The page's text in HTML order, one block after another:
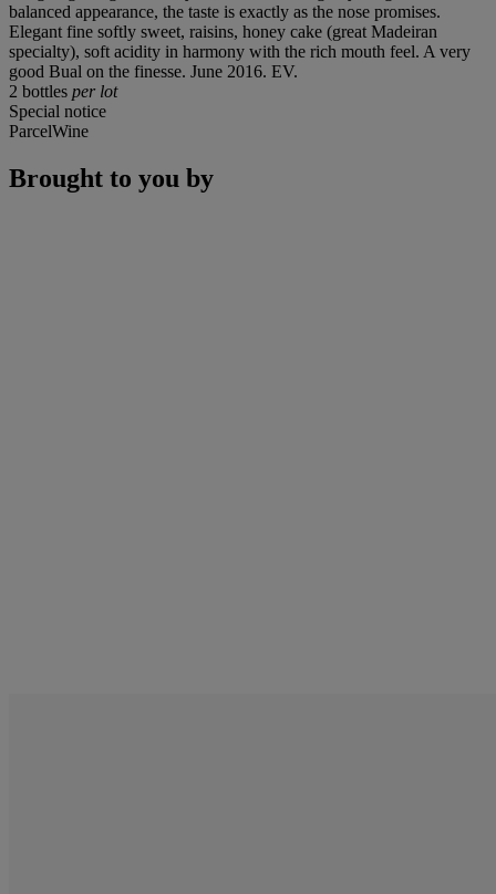
balanced appearance, the taste is exactly as the nose promises.
Elegant fine softly sweet, raisins, honey cake (great Madeiran
specialty), soft acidity in harmony with the rich mouth feel. A very
good Bual on the finesse. June 2016. EV.
2 bottles per lot
Special notice
ParcelWine
Brought to you by